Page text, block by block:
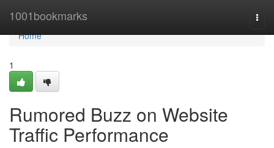
1001bookmarks
Home
Home
1
Rumored Buzz on Website
Traffic Performance